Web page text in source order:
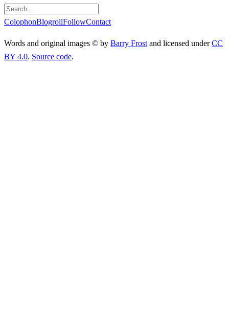
ColophonBlogrollFollowContact
Words and original images © by Barry Frost and licensed underCC
BY 4.0. Source code.